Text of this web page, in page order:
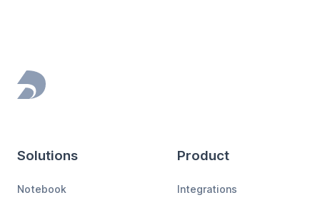
Footer
Solutions
Notebook
Product
Integrations